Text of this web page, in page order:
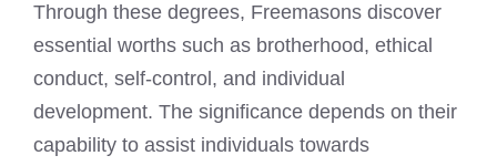
Through these degrees, Freemasons discover
essential worths such as brotherhood, ethical
conduct, self-control, and individual
development. The significance depends on their
capability to assist individuals towards